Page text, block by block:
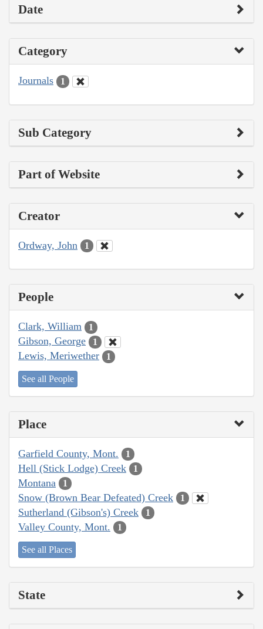
Date
Category
Journals 1
Sub Category
Part of Website
Creator
Ordway, John 1
People
Clark, William 1
Gibson, George 1
Lewis, Meriwether 1
See all People
Place
Garfield County, Mont. 1
Hell (Stick Lodge) Creek 1
Montana 1
Snow (Brown Bear Defeated) Creek 1
Sutherland (Gibson's) Creek 1
Valley County, Mont. 1
See all Places
State